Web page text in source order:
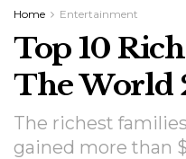
Home Entertainment
Top 10
The World
The richest
gained more than